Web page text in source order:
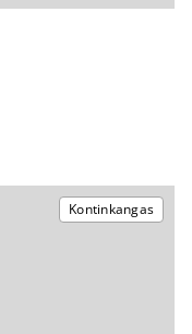
Kontinkangas